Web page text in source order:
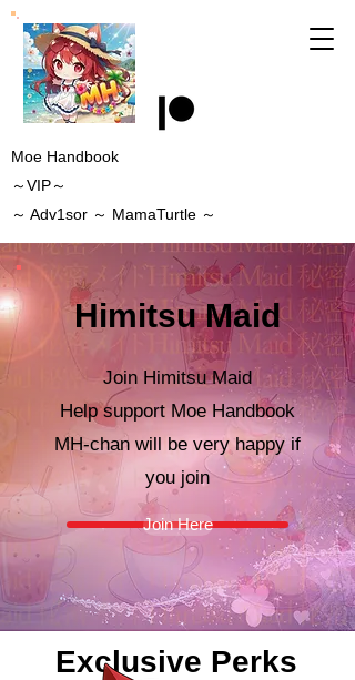
Moe Handbook
～VIP～
～ Adv1sor ～ MamaTurtle ～
Himitsu Maid
Join Himitsu Maid
Help support Moe Handbook
MH-chan will be very happy if
you join
Join Here
Exclusive Perks